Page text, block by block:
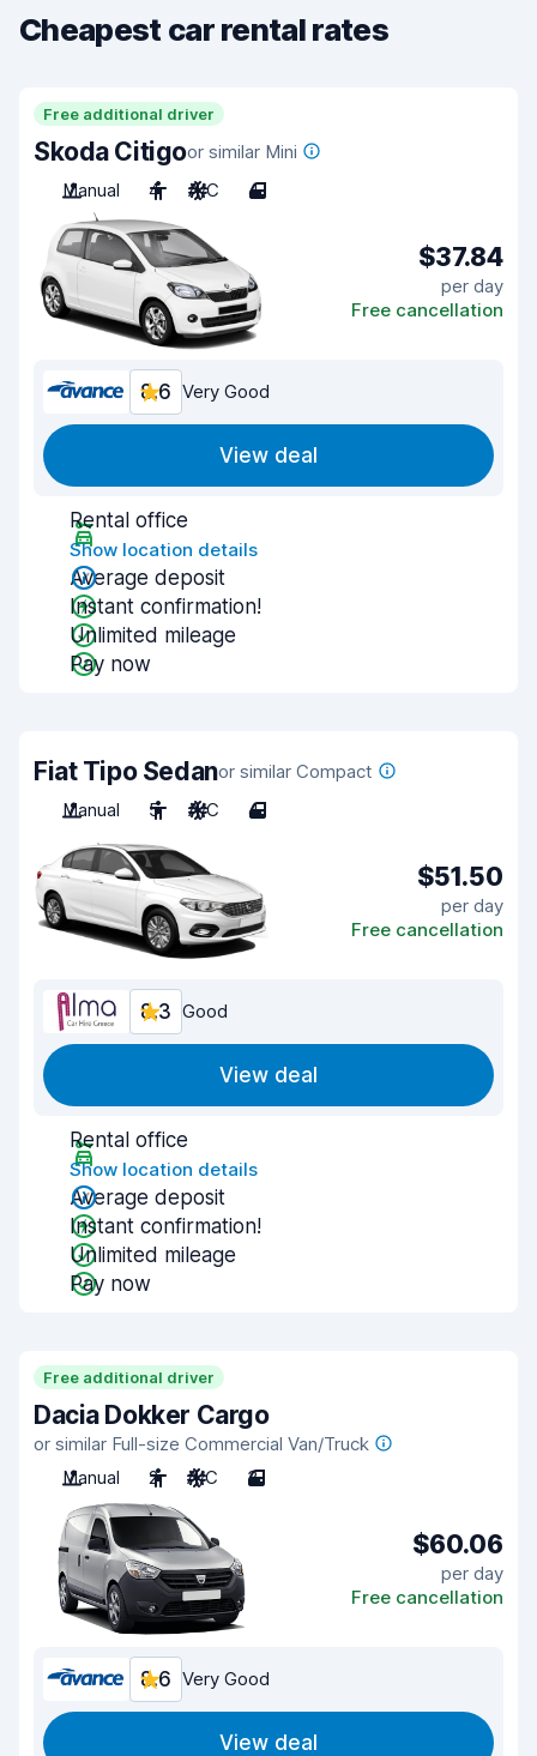
Cheapest car rental rates
Free additional driver
Skoda Citigoor similar Mini
Manual
4 A/C 4
$37.84
per day
Free cancellation
8.6 Very Good
View deal
Rental office
Show location details
Average deposit
Instant confirmation!
Unlimited mileage
Pay now
Fiat Tipo Sedanor similar Compact
Manual
5 A/C 4
$51.50
per day
Free cancellation
8.3 Good
View deal
Rental office
Show location details
Average deposit
Instant confirmation!
Unlimited mileage
Pay now
Free additional driver
Dacia Dokker Cargo
or similar Full-size Commercial Van/Truck
Manual
2 A/C 3
$60.06
per day
Free cancellation
8.6 Very Good
View deal